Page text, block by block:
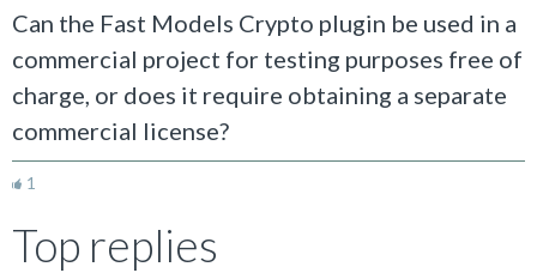
Can the Fast Models Crypto plugin be used in a
commercial project for testing purposes free of
charge, or does it require obtaining a separate
commercial license?
1
Top replies